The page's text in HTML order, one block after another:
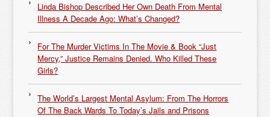
Linda Bishop Described Her Own Death From Mental
Illness A Decade Ago: What’s Changed?
For The Murder Victims In The Movie & Book “Just
Mercy,” Justice Remains Denied. Who Killed These
Girls?
The World’s Largest Mental Asylum: From The Horrors
Of The Back Wards To Today’s Jails and Prisons